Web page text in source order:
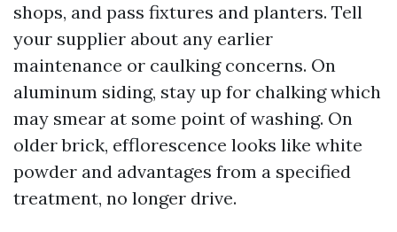
shops, and pass fixtures and planters. Tell
your supplier about any earlier
maintenance or caulking concerns. On
aluminum siding, stay up for chalking which
may smear at some point of washing. On
older brick, efflorescence looks like white
powder and advantages from a specified
treatment, no longer drive.